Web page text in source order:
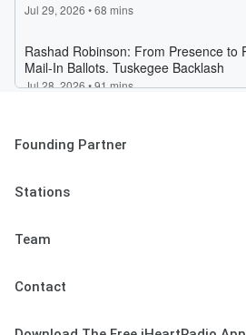
Founding Partner
Stations
Team
Contact